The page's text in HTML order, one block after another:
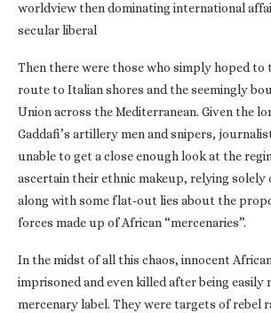
worldview then dominating international
secular liberal
Then there were those who simply hoped to
route to Italian shores and the seemingly
Union across the Mediterranean. Given the
Gaddafi’s artillery men and snipers,
unable to get a close enough look at the
ascertain their ethnic makeup, relying solely
along with some flat-out lies about the
forces made up of African “mercenaries”.
In the midst of all this chaos, innocent
imprisoned and even killed after being easily
mercenary label. They were targets of rebel